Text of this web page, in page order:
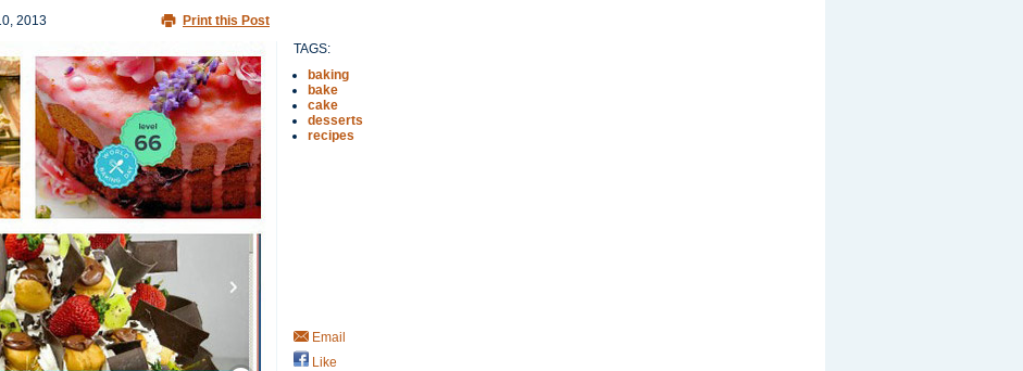
2013 Print this Post
Save / Remember
TAGS:
baking
bake
cake
desserts
recipes
Email
Like